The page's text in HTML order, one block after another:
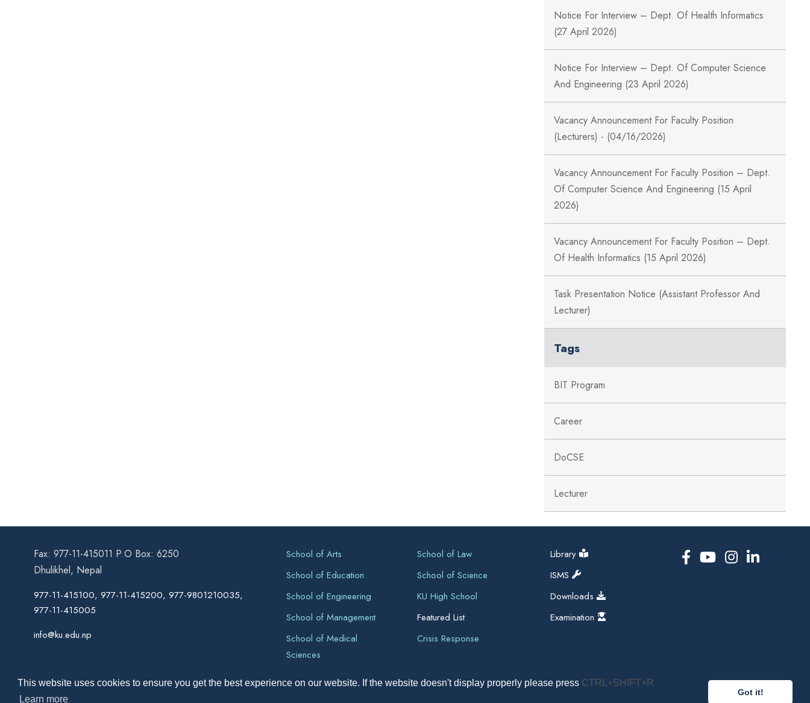
This website uses cookies to ensure you get the best experience on our website. If the website doesn't display properly please press CTRL+SHIFT+R
Learn more
Got it!
Notice For Interview – Dept. Of Health Informatics
(27 April 2026)
Notice For Interview – Dept. Of Computer Science
And Engineering (23 April 2026)
Vacancy Announcement For Faculty Position
(Lecturers) - (04/16/2026)
Vacancy Announcement For Faculty Position – Dept.
Of Computer Science And Engineering (15 April
2026)
Vacancy Announcement For Faculty Position – Dept.
Of Health Informatics (15 April 2026)
Task Presentation Notice (Assistant Professor And
Lecturer)
Tags
BIT Program
Career
DoCSE
Lecturer
Fax: 977-11-415011 P.O Box: 6250
Dhulikhel, Nepal
977-11-415100, 977-11-415200, 977-9801210035,
977-11-415005
info@ku.edu.np
School of Arts
School of Education
School of Engineering
School of Management
School of Medical
Sciences
School of Law
School of Science
KU High School
Featured List
Crisis Response
Library
ISMS
Downloads
Examination